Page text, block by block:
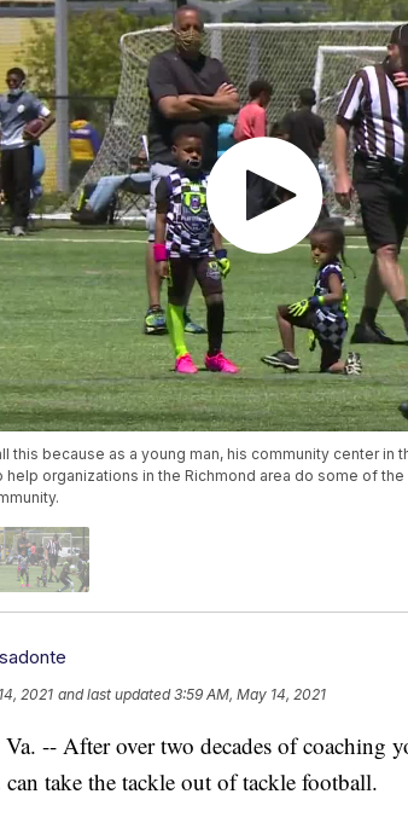
this because as a young man, his community center in
help organizations in the Richmond area do some of
2021 and last updated 3:59 AM, May 14, 2021
-- After over two decades of coaching
take the tackle out of tackle football.